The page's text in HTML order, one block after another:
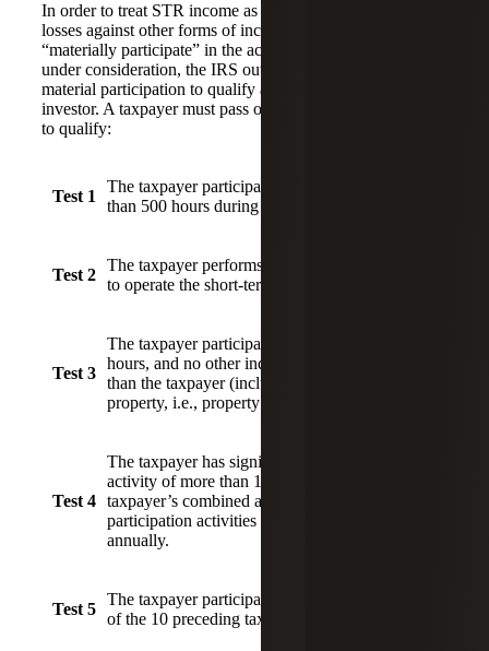
In order to treat STR income as non-passive and deduct
losses against other forms of income, the taxpayer must
“materially participate” in the activity. For each property
under consideration, the IRS outlines seven tests for
material participation to qualify as a short-term real estate
investor. A taxpayer must pass one of the seven tests below
to qualify:
Test 1
The taxpayer participates in the activity for more
than 500 hours during the year.
Test 2
The taxpayer performs substantially all the work
to operate the short-term rental.
Test 3
The taxpayer participates for more than 100
hours, and no other individual participates more
than the taxpayer (including non-owners of the
property, i.e., property manager, landscaper).
Test 4
The taxpayer has significant participation in the
activity of more than 100 hours, and the
taxpayer’s combined activity in all significant
participation activities exceeds 500 hours
annually.
Test 5
The taxpayer participated in the business for five
of the 10 preceding taxable years.